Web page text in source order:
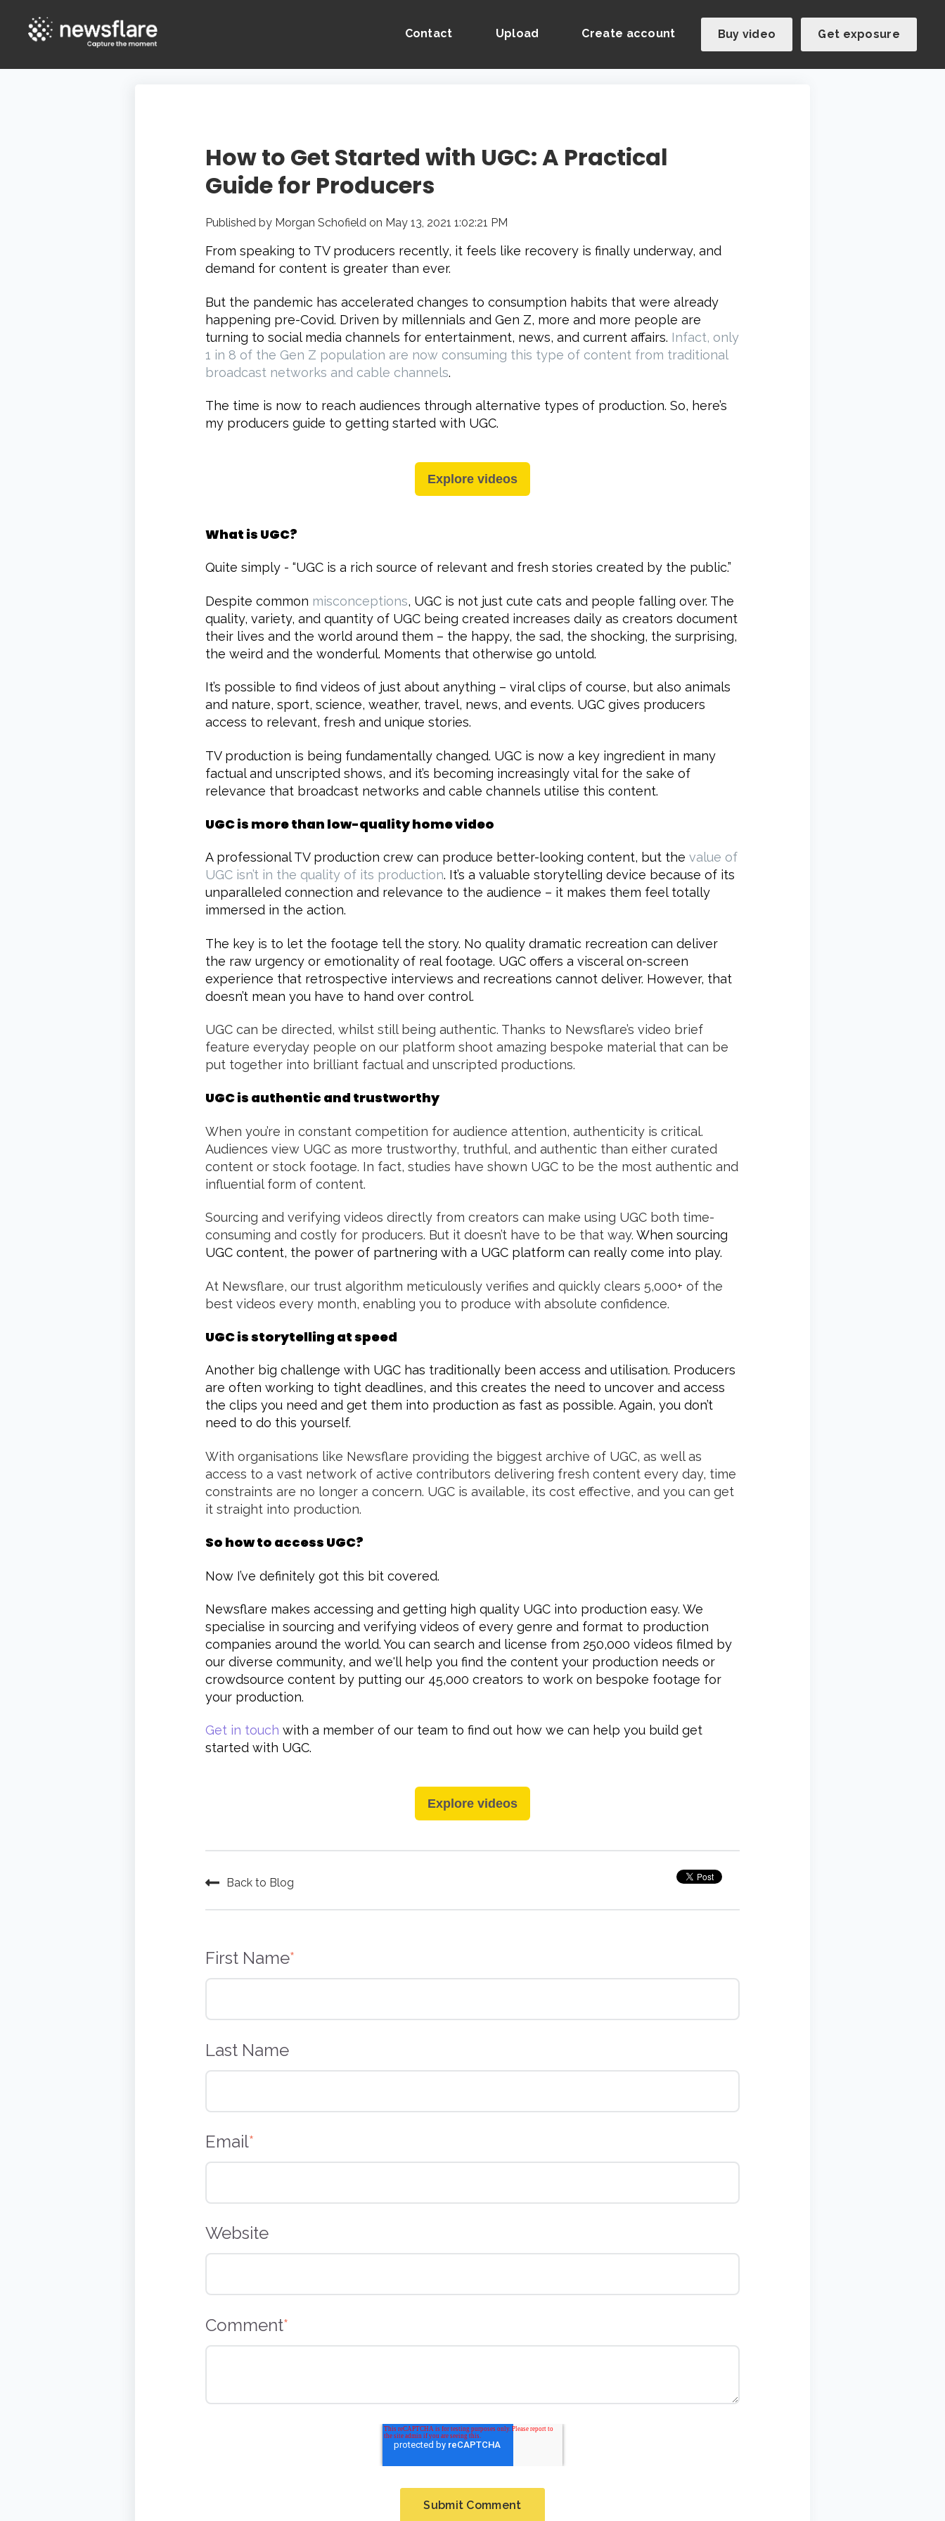
Contact Upload Create account Buy video Get exposure
How to Get Started with UGC: A Practical
Guide for Producers
Published by Morgan Schofield on May 13, 2021 1:02:21 PM
From speaking to TV producers recently, it feels like recovery is finally underway, and
demand for content is greater than ever.
But the pandemic has accelerated changes to consumption habits that were already
happening pre-Covid. Driven by millennials and Gen Z, more and more people are
turning to social media channels for entertainment, news, and current affairs. Infact, only
1 in 8 of the Gen Z population are now consuming this type of content from traditional
broadcast networks and cable channels.
The time is now to reach audiences through alternative types of production. So, here’s
my producers guide to getting started with UGC.
Explore videos
What is UGC?
Quite simply - “UGC is a rich source of relevant and fresh stories created by the public.”
Despite common misconceptions, UGC is not just cute cats and people falling over. The
quality, variety, and quantity of UGC being created increases daily as creators document
their lives and the world around them – the happy, the sad, the shocking, the surprising,
the weird and the wonderful. Moments that otherwise go untold.
It’s possible to find videos of just about anything – viral clips of course, but also animals
and nature, sport, science, weather, travel, news, and events. UGC gives producers
access to relevant, fresh and unique stories.
TV production is being fundamentally changed. UGC is now a key ingredient in many
factual and unscripted shows, and it’s becoming increasingly vital for the sake of
relevance that broadcast networks and cable channels utilise this content.
UGC is more than low-quality home video
A professional TV production crew can produce better-looking content, but the value of
UGC isn’t in the quality of its production. It’s a valuable storytelling device because of its
unparalleled connection and relevance to the audience – it makes them feel totally
immersed in the action.
The key is to let the footage tell the story. No quality dramatic recreation can deliver
the raw urgency or emotionality of real footage. UGC offers a visceral on-screen
experience that retrospective interviews and recreations cannot deliver. However, that
doesn’t mean you have to hand over control.
UGC can be directed, whilst still being authentic. Thanks to Newsflare’s video brief
feature everyday people on our platform shoot amazing bespoke material that can be
put together into brilliant factual and unscripted productions.
UGC is authentic and trustworthy
When you’re in constant competition for audience attention, authenticity is critical.
Audiences view UGC as more trustworthy, truthful, and authentic than either curated
content or stock footage. In fact, studies have shown UGC to be the most authentic and
influential form of content.
Sourcing and verifying videos directly from creators can make using UGC both time-
consuming and costly for producers. But it doesn’t have to be that way. When sourcing
UGC content, the power of partnering with a UGC platform can really come into play.
At Newsflare, our trust algorithm meticulously verifies and quickly clears 5,000+ of the
best videos every month, enabling you to produce with absolute confidence.
UGC is storytelling at speed
Another big challenge with UGC has traditionally been access and utilisation. Producers
are often working to tight deadlines, and this creates the need to uncover and access
the clips you need and get them into production as fast as possible. Again, you don’t
need to do this yourself.
With organisations like Newsflare providing the biggest archive of UGC, as well as
access to a vast network of active contributors delivering fresh content every day, time
constraints are no longer a concern. UGC is available, its cost effective, and you can get
it straight into production.
So how to access UGC?
Now I’ve definitely got this bit covered.
Newsflare makes accessing and getting high quality UGC into production easy. We
specialise in sourcing and verifying videos of every genre and format to production
companies around the world. You can search and license from 250,000 videos filmed by
our diverse community, and we'll help you find the content your production needs or
crowdsource content by putting our 45,000 creators to work on bespoke footage for
your production.
Get in touch with a member of our team to find out how we can help you build get
started with UGC.
Explore videos
Back to Blog
First Name*
Last Name
Email*
Website
Comment*